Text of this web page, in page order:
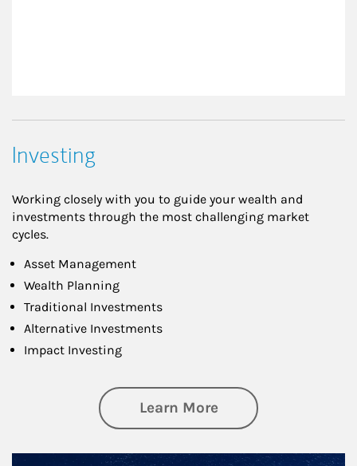
Investing
Working closely with you to guide your wealth and
investments through the most challenging market
cycles.
Asset Management
Wealth Planning
Traditional Investments
Alternative Investments
Impact Investing
Learn Moreabout Investing